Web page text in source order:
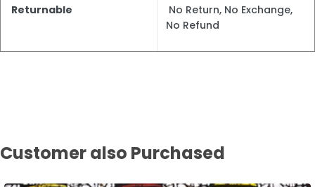
Returnable
No Return, No Exchange,
No Refund
Customer also Purchased